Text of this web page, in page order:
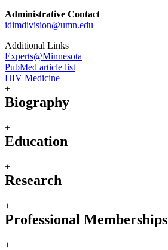
Administrative Contact
idimdivision@umn.edu
Additional Links
Experts@Minnesota
PubMed article list
HIV Medicine
+
Biography
+
Education
+
Research
+
Professional Memberships
+